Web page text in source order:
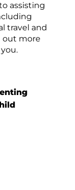
assisting
travel and
out more